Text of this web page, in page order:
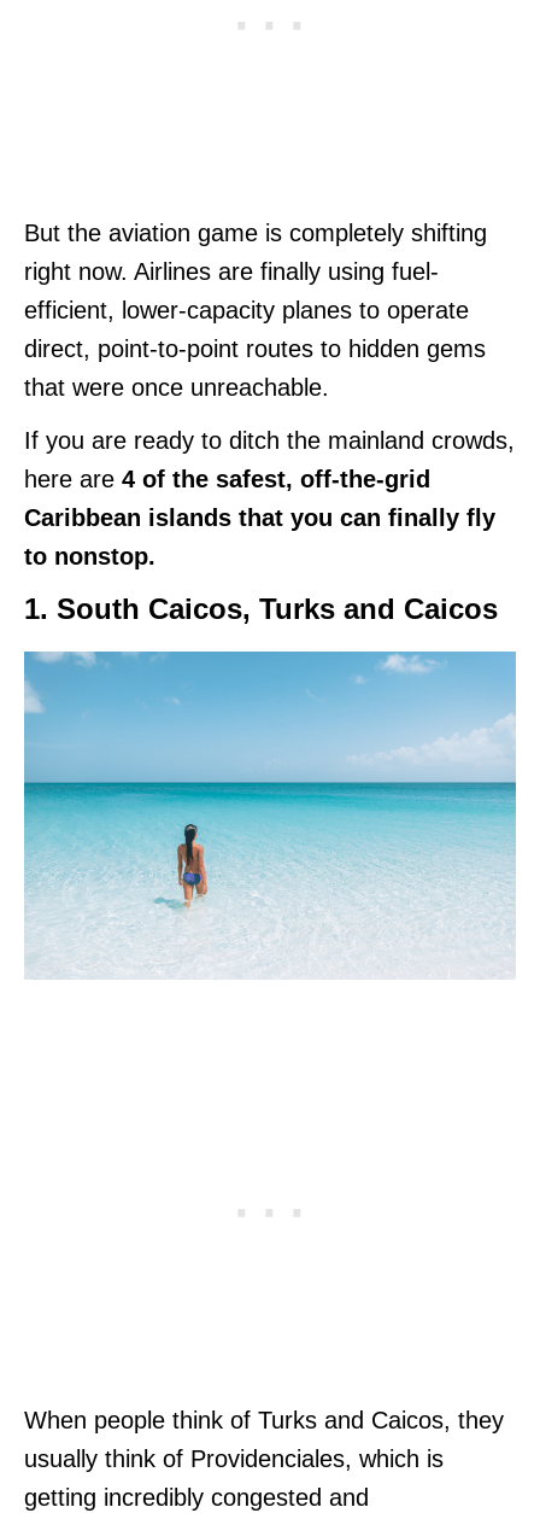
But the aviation game is completely shifting
right now. Airlines are finally using fuel-
efficient, lower-capacity planes to operate
direct, point-to-point routes to hidden gems
that were once unreachable.
If you are ready to ditch the mainland crowds,
here are 4 of the safest, off-the-grid
Caribbean islands that you can finally fly
to nonstop.
1. South Caicos, Turks and Caicos
When people think of Turks and Caicos, they
usually think of Providenciales, which is
getting incredibly congested and